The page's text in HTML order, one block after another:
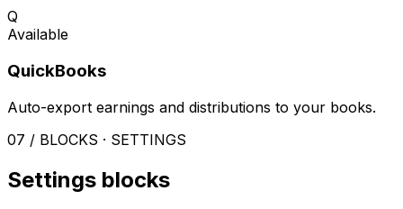
Q
Available
QuickBooks
Auto-export earnings and distributions to your books.
07 / BLOCKS · SETTINGS
Settings blocks